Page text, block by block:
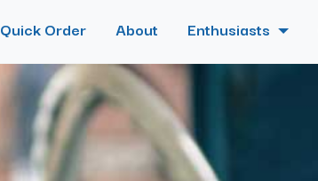
Quick Order About Enthusiasts